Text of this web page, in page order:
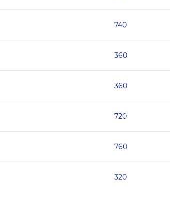
740
360
360
720
760
320